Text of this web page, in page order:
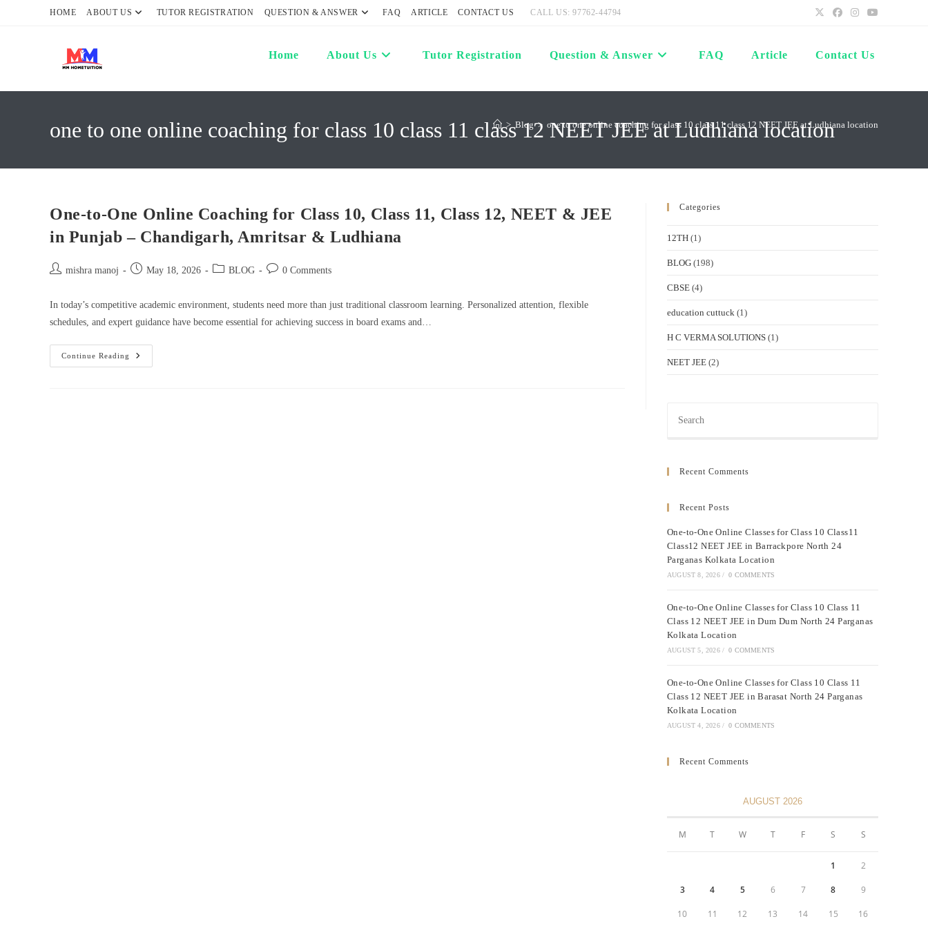
HOME ABOUT US TUTOR REGISTRATION QUESTION & ANSWER FAQ ARTICLE CONTACT US CALL US: 97762-44794
Home About Us Tutor Registration Question & Answer FAQ Article Contact Us
one to one online coaching for class 10 class 11 class 12 NEET JEE at Ludhiana location
> Blog > one to one online coaching for class 10 class 11 class 12 NEET JEE at Ludhiana location
One-to-One Online Coaching for Class 10, Class 11, Class 12, NEET & JEE
in Punjab – Chandigarh, Amritsar & Ludhiana
Post mishra manoj
Post May 18, 2026
Post BLOG
Post 0 Comments
In today’s competitive academic environment, students need more than just traditional classroom learning. Personalized attention, flexible
schedules, and expert guidance have become essential for achieving success in board exams and…
Continue Reading
One-
To-
Categories
12TH (1)
BLOG (198)
CBSE (4)
education cuttuck (1)
H C VERMA SOLUTIONS (1)
NEET JEE (2)
Recent Comments
Recent Posts
One-to-One Online Classes for Class 10 Class11
Class12 NEET JEE in Barrackpore North 24
Parganas Kolkata Location
AUGUST 8, 2026 / 0 COMMENTS
One-to-One Online Classes for Class 10 Class 11
Class 12 NEET JEE in Dum Dum North 24 Parganas
Kolkata Location
AUGUST 5, 2026 / 0 COMMENTS
One-to-One Online Classes for Class 10 Class 11
Class 12 NEET JEE in Barasat North 24 Parganas
Kolkata Location
AUGUST 4, 2026 / 0 COMMENTS
Recent Comments
AUGUST 2026
M T W T F S S
1 2
3 4 5 6 7 8 9
10 11 12 13 14 15 16